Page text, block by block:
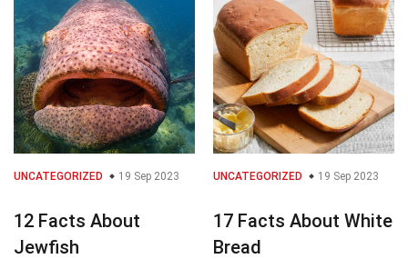
UNCATEGORIZED 19 Sep 2023
12 Facts About
Jewfish
UNCATEGORIZED 19 Sep 2023
17 Facts About White
Bread